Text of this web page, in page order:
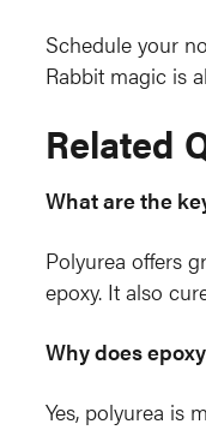
Schedule your
Rabbit magic is
Related
What are the
Polyurea offers
epoxy. It also
Why does
Yes, polyurea is